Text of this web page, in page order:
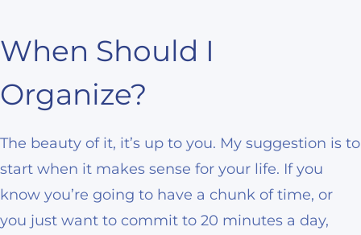
When Should I
Organize?
The beauty of it, it’s up to you. My suggestion is to
start when it makes sense for your life. If you
know you’re going to have a chunk of time, or
you just want to commit to 20 minutes a day,